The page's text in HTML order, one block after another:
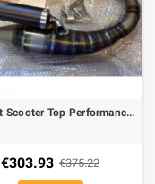
Exhaust Scooter Top Performance Nardò 2 Replica for Engine Minarelli Vertical
€303.93 €375.22